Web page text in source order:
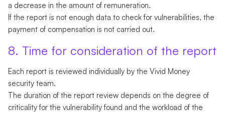
a decrease in the amount of remuneration.
If the report is not enough data to check for vulnerabilities, the
payment of compensation is not carried out.
8. Time for consideration of the report
Each report is reviewed individually by the Vivid Money
security team.
The duration of the report review depends on the degree of
criticality for the vulnerability found and the workload of the